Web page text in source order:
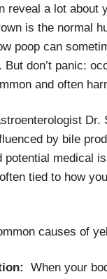
reveal a lot about
is the normal
poop can
But don’t panic:
and often
Dr.
by bile
potential medical
tied to how
causes of
When your